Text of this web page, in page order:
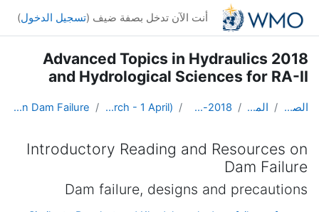
تخطى إلى المحتوى الرئيسي
أنت الآن تدخل بصفة ضيف (تسجيل الدخول)
2018 Advanced Topics in Hydraulics
and Hydrological Sciences for RA-II
الصفحة الرئيسية المقررات الدراسية Advanced Hydro Course-2018
Weeks 1 and 2: Hydraulics (19 March - 1 April)
Introductory Reading and Resources on Dam Failure
Introductory Reading and Resources on
Dam Failure
Dam failure, designs and precautions